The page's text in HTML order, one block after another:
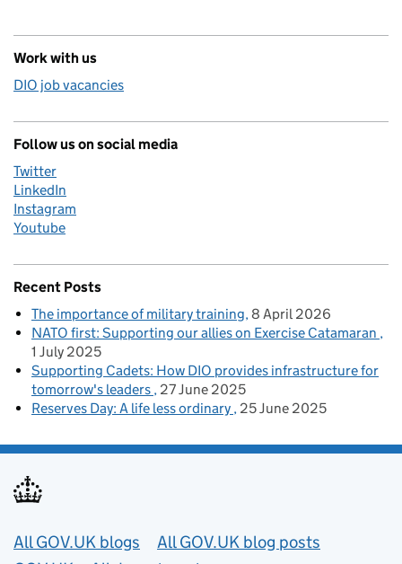
Work with us
DIO job vacancies
Follow us on social media
Twitter
LinkedIn
Instagram
Youtube
Recent Posts
The importance of military training 8 April 2026
NATO first: Supporting our allies on Exercise Catamaran
1 July 2025
Supporting Cadets: How DIO provides infrastructure for
tomorrow's leaders 27 June 2025
Reserves Day: A life less ordinary 25 June 2025
Useful links
All GOV.UK blogs
All GOV.UK blog posts